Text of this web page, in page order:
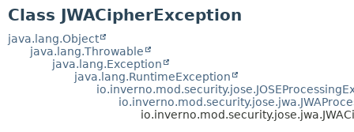
CLASS
TREE
DEPRECATED
CONSTR
FIELD
CONSTR
METHOD
Class JWACipherException
java.lang.Object
java.lang.Throwable
java.lang.Exception
java.lang.RuntimeException